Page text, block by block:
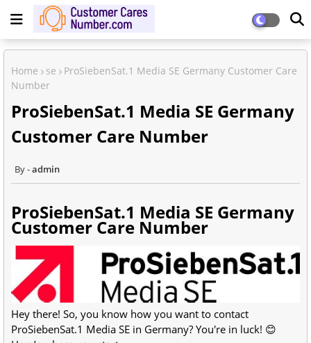
Home se
ProSiebenSat.1 Media SE Germany Customer Care
Number
ProSiebenSat.1 Media SE Germany
Customer Care Number
admin
ProSiebenSat.1 Media SE Germany
Customer Care Number
Hey there! So, you know how you want to contact
ProSiebenSat.1 Media SE in Germany? You're in luck! 😊